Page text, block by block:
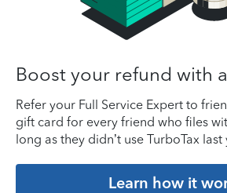
Boost your refund with
Refer your Full Service Expert to
gift card for every friend who files
long as they didn’t use TurboTax last
Learn how it